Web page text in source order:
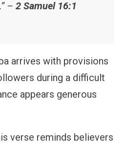
– 2 Samuel 16:1
arrives with provisions
during a difficult
appears generous
verse reminds believers